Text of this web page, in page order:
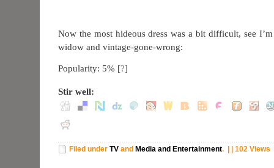
Now the most hideous dress was a bit difficult, see
widow and vintage-gone-wrong:
Popularity: 5% [?]
Stir well:
Filed under TV and Media and Entertainment. | | 102 Views